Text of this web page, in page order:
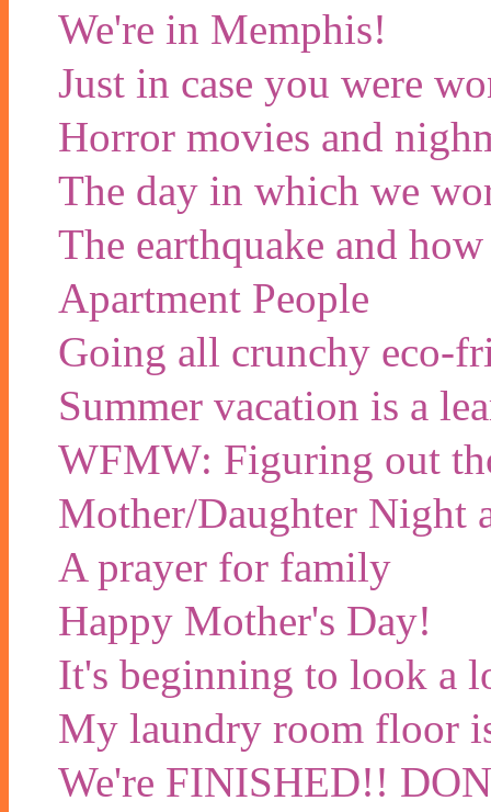
We're in Memphis!
Just in case you were
Horror movies and
The day in which we
The earthquake and
Apartment People
Going all crunchy eco-
Summer vacation is a
WFMW: Figuring out
Mother/Daughter Night
A prayer for family
Happy Mother's Day!
It's beginning to look a
My laundry room floor
We're FINISHED!!